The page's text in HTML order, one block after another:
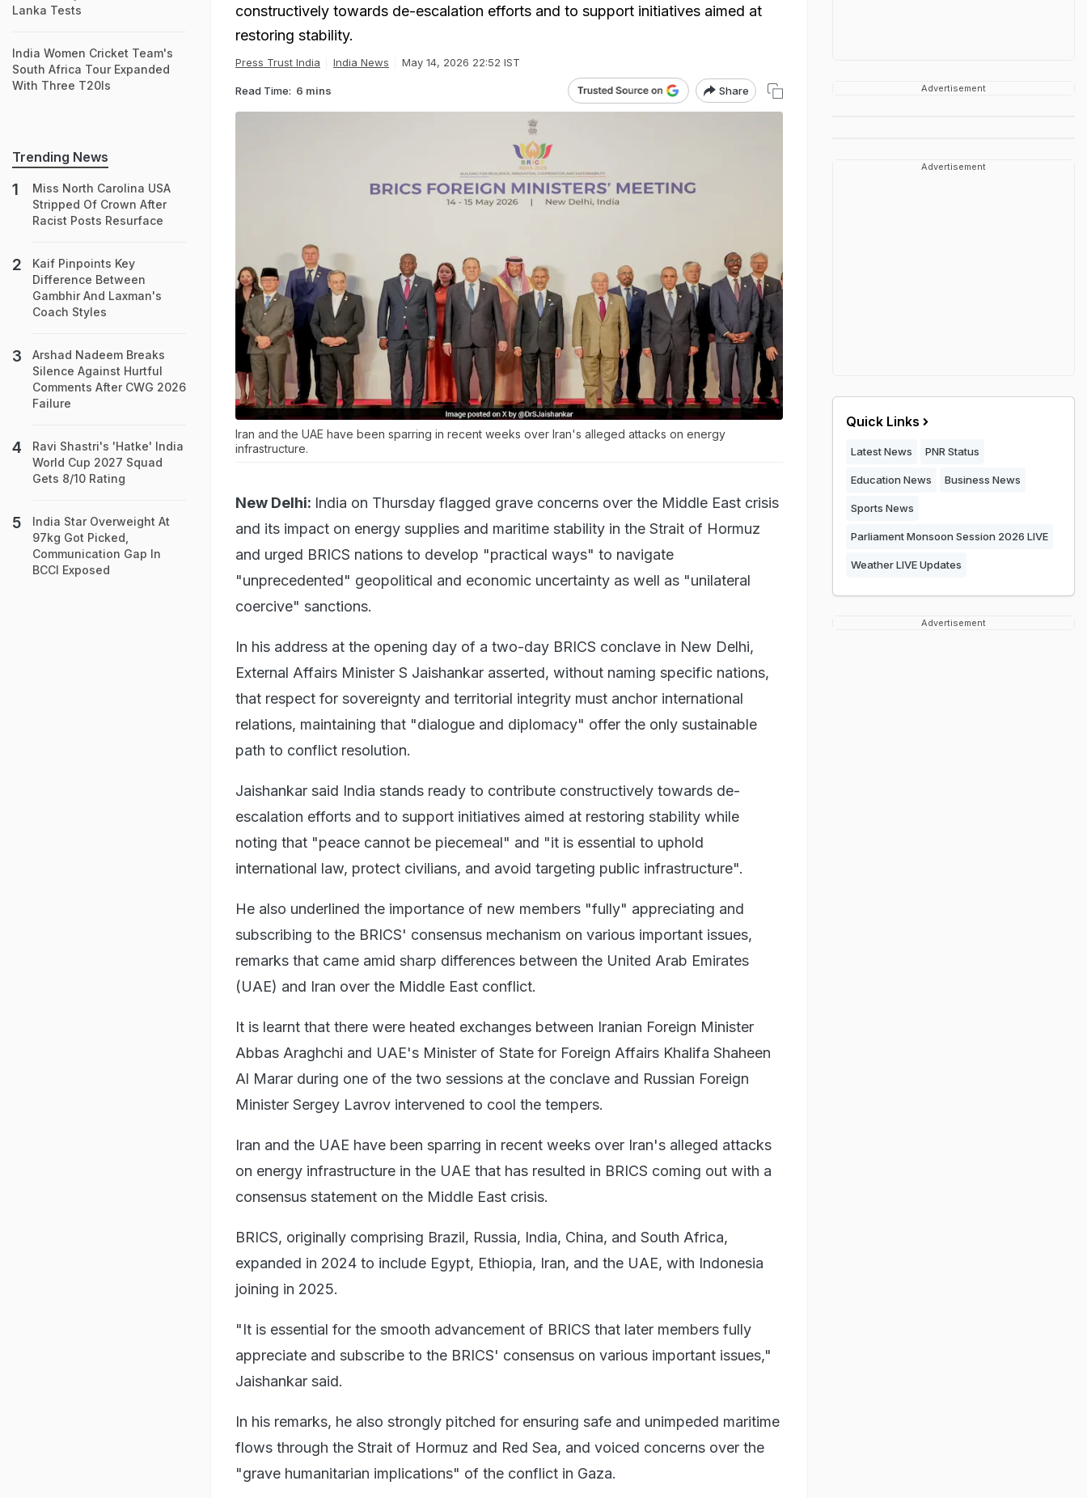
constructively towards de-escalation efforts and to support initiatives aimed at
restoring stability.
Press Trust India India News May 14, 2026 22:52 IST
Read Time: 6 mins Share
Iran and the UAE have been sparring in recent weeks over Iran's alleged attacks on energy
infrastructure.
New Delhi: India on Thursday flagged grave concerns over the Middle East crisis
and its impact on energy supplies and maritime stability in the Strait of Hormuz
and urged BRICS nations to develop "practical ways" to navigate
"unprecedented" geopolitical and economic uncertainty as well as "unilateral
coercive" sanctions.
In his address at the opening day of a two-day BRICS conclave in New Delhi,
External Affairs Minister S Jaishankar asserted, without naming specific nations,
that respect for sovereignty and territorial integrity must anchor international
relations, maintaining that "dialogue and diplomacy" offer the only sustainable
path to conflict resolution.
Jaishankar said India stands ready to contribute constructively towards de-
escalation efforts and to support initiatives aimed at restoring stability while
noting that "peace cannot be piecemeal" and "it is essential to uphold
international law, protect civilians, and avoid targeting public infrastructure".
He also underlined the importance of new members "fully" appreciating and
subscribing to the BRICS' consensus mechanism on various important issues,
remarks that came amid sharp differences between the United Arab Emirates
(UAE) and Iran over the Middle East conflict.
It is learnt that there were heated exchanges between Iranian Foreign Minister
Abbas Araghchi and UAE's Minister of State for Foreign Affairs Khalifa Shaheen
Al Marar during one of the two sessions at the conclave and Russian Foreign
Minister Sergey Lavrov intervened to cool the tempers.
Iran and the UAE have been sparring in recent weeks over Iran's alleged attacks
on energy infrastructure in the UAE that has resulted in BRICS coming out with a
consensus statement on the Middle East crisis.
BRICS, originally comprising Brazil, Russia, India, China, and South Africa,
expanded in 2024 to include Egypt, Ethiopia, Iran, and the UAE, with Indonesia
joining in 2025.
"It is essential for the smooth advancement of BRICS that later members fully
appreciate and subscribe to the BRICS' consensus on various important issues,"
Jaishankar said.
In his remarks, he also strongly pitched for ensuring safe and unimpeded maritime
flows through the Strait of Hormuz and Red Sea, and voiced concerns over the
"grave humanitarian implications" of the conflict in Gaza.
Lanka Tests
India Women Cricket Team's
South Africa Tour Expanded
With Three T20Is
Trending News
Miss North Carolina USA
Stripped Of Crown After
Racist Posts Resurface
Kaif Pinpoints Key
Difference Between
Gambhir And Laxman's
Coach Styles
Arshad Nadeem Breaks
Silence Against Hurtful
Comments After CWG 2026
Failure
Ravi Shastri's 'Hatke' India
World Cup 2027 Squad
Gets 8/10 Rating
India Star Overweight At
97kg Got Picked,
Communication Gap In
BCCI Exposed
Advertisement
Advertisement
Quick Links
Latest News PNR Status
Education News Business News
Sports News
Parliament Monsoon Session 2026 LIVE
Weather LIVE Updates
Advertisement